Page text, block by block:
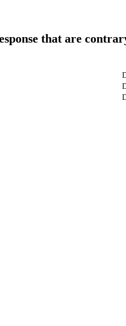
that are